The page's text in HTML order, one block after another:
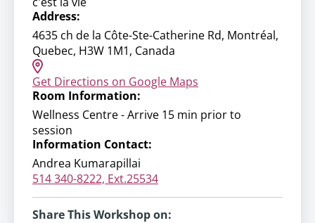
Address:
4635 ch de la Côte-Ste-Catherine Rd, Montréal,
Quebec, H3W 1M1, Canada
Get Directions on Google Maps
Room Information:
Wellness Centre - Arrive 15 min prior to
session
Information Contact:
Andrea Kumarapillai
514 340-8222, Ext.25534
Share This Workshop on: